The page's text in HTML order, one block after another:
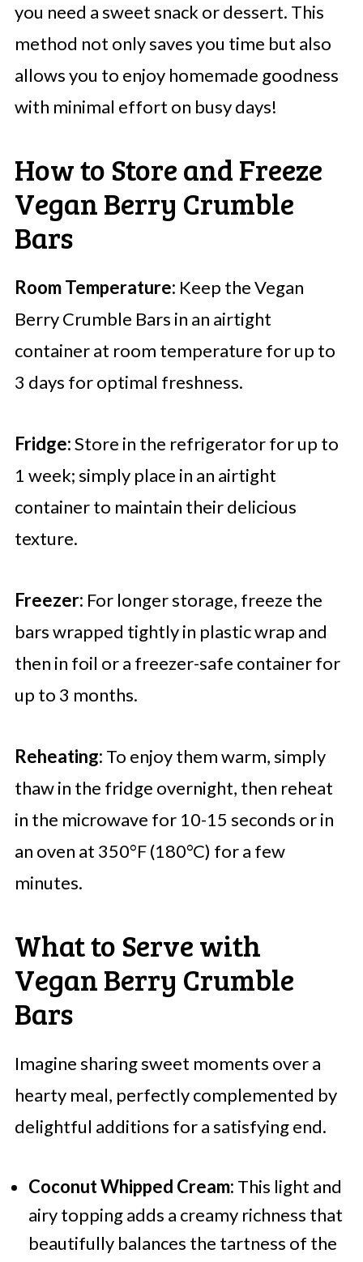
you need a sweet snack or dessert. This
method not only saves you time but also
allows you to enjoy homemade goodness
with minimal effort on busy days!
How to Store and Freeze
Vegan Berry Crumble
Bars
Room Temperature: Keep the Vegan
Berry Crumble Bars in an airtight
container at room temperature for up to
3 days for optimal freshness.
Fridge:Store in the refrigerator for up to
1 week; simply place in an airtight
container to maintain their delicious
texture.
Freezer: For longer storage, freeze the
bars wrapped tightly in plastic wrap and
then in foil or a freezer-safe container for
up to 3 months.
Reheating: To enjoy them warm, simply
thaw in the fridge overnight, then reheat
in the microwave for 10-15 seconds or in
an oven at 350°F (180°C) for a few
minutes.
What to Serve with
Vegan Berry Crumble
Bars
Imagine sharing sweet moments over a
hearty meal, perfectly complemented by
delightful additions for a satisfying end.
Coconut Whipped Cream: This light and
airy topping adds a creamy richness that
beautifully balances the tartness of the